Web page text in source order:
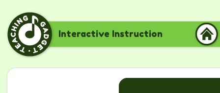
Interactive Instruction